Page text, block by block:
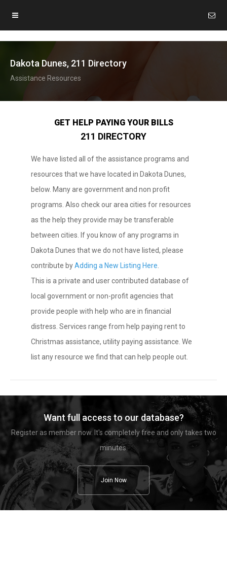
Dakota Dunes, 211 Directory
Assistance Resources
GET HELP PAYING YOUR BILLS
211 DIRECTORY
We have listed all of the assistance programs and
resources that we have located in Dakota Dunes,
below. Many are government and non profit
programs. Also check our area cities for resources
as the help they provide may be transferable
between cities. If you know of any programs in
Dakota Dunes that we do not have listed, please
contribute byAdding a New Listing Here
This is a private and user contributed database of
local government or non-profit agencies that
provide people with help who are in financial
distress. Services range from help paying rent to
Christmas assistance, utility paying assistance. We
list any resource we find that can help people out.
Want full access to our database?
Register as member now. It's completely free and only takes two
minutes.
Join Now